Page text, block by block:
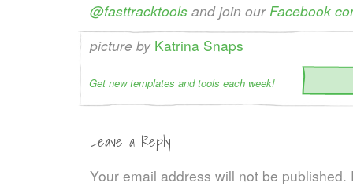
@fasttracktools and join ourFacebook
picture by Katrina Snaps
Get new templates and tools each week!
Leave a Reply
Your email address will not be published.